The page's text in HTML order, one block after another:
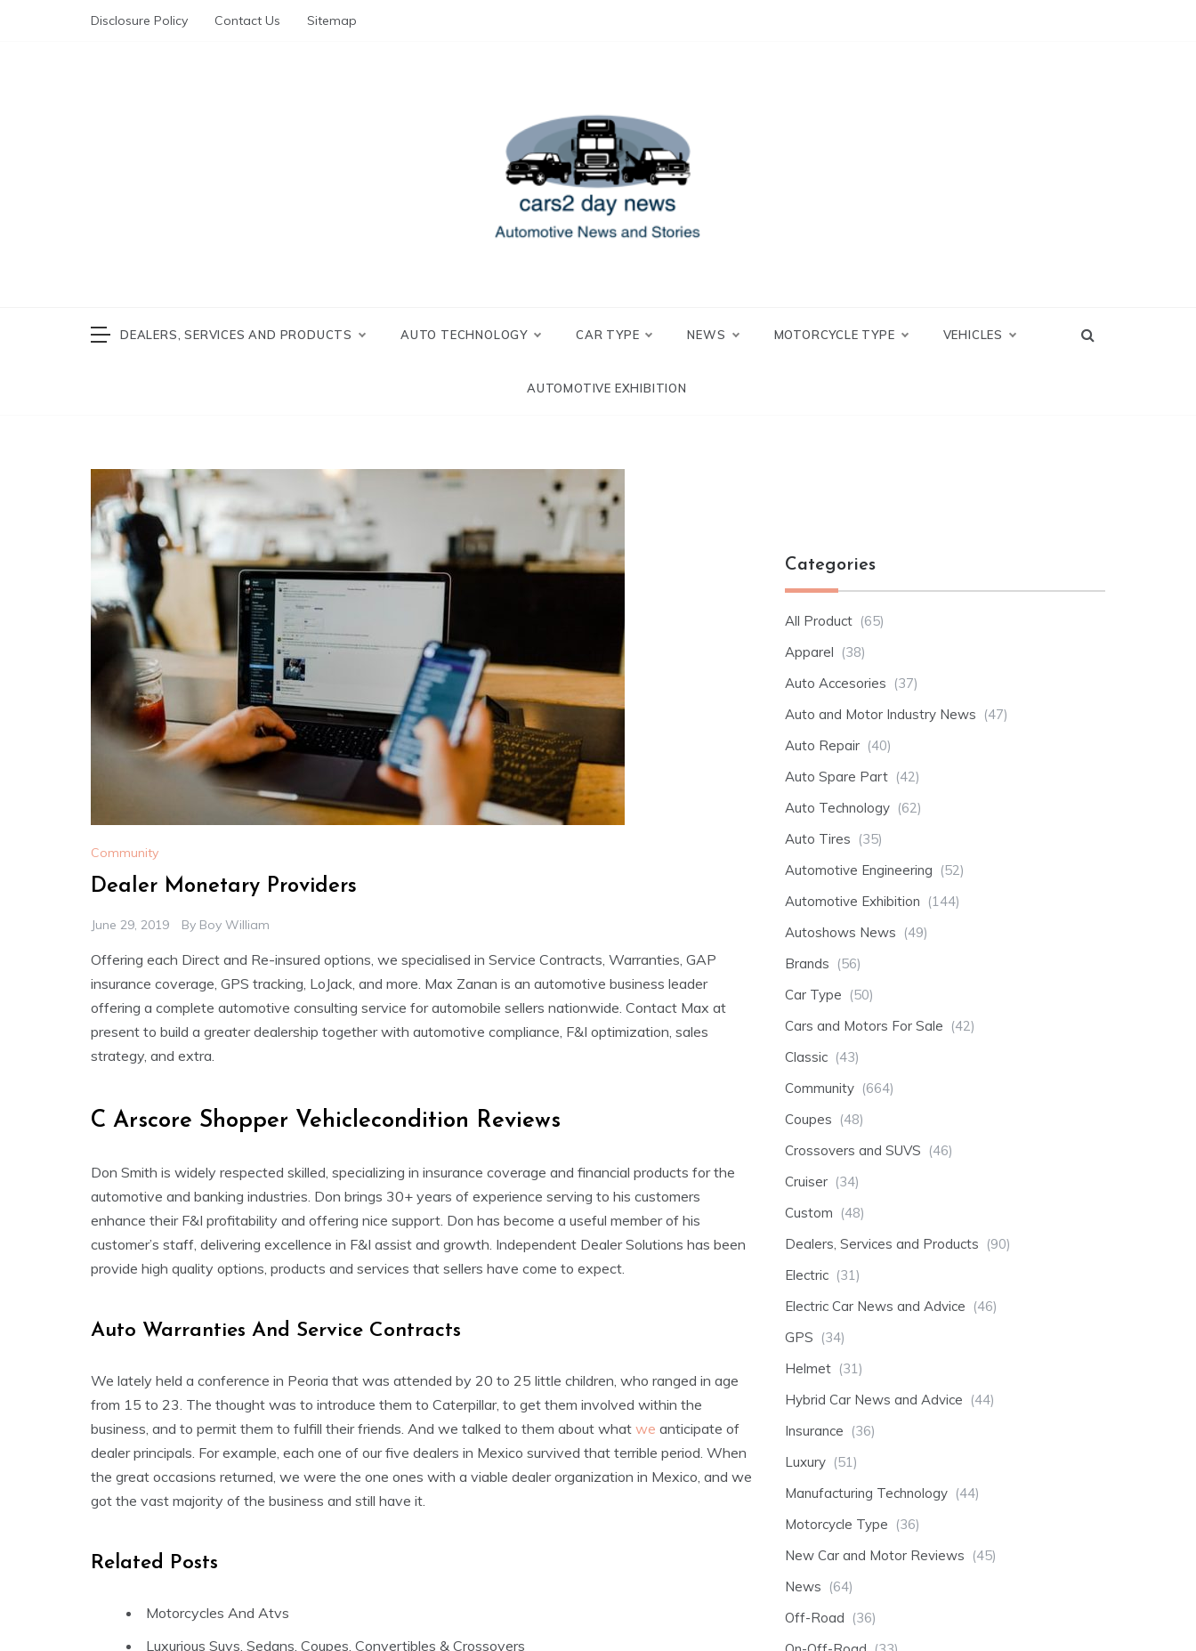
Disclosure Policy Contact Us Sitemap
DEALERS, SERVICES AND PRODUCTS AUTO TECHNOLOGY CAR TYPE NEWS MOTORCYCLE TYPE VEHICLES
AUTOMOTIVE EXHIBITION
Community
Dealer Monetary Providers
June 29, 2019 By Boy William
Offering each Direct and Re-insured options, we specialised in Service Contracts, Warranties, GAP
insurance coverage, GPS tracking, LoJack, and more. Max Zanan is an automotive business leader
offering a complete automotive consulting service for automobile sellers nationwide. Contact Max at
present to build a greater dealership together with automotive compliance, F&I optimization, sales
strategy, and extra.
C Arscore Shopper Vehiclecondition Reviews
Don Smith is widely respected skilled, specializing in insurance coverage and financial products for the
automotive and banking industries. Don brings 30+ years of experience serving to his customers
enhance their F&I profitability and offering nice support. Don has become a useful member of his
customer’s staff, delivering excellence in F&I assist and growth. Independent Dealer Solutions has been
provide high quality options, products and services that sellers have come to expect.
Auto Warranties And Service Contracts
We lately held a conference in Peoria that was attended by 20 to 25 little children, who ranged in age
from 15 to 23. The thought was to introduce them to Caterpillar, to get them involved within the
business, and to permit them to fulfill their friends. And we talked to them about what we anticipate of
dealer principals. For example, each one of our five dealers in Mexico survived that terrible period. When
the great occasions returned, we were the one ones with a viable dealer organization in Mexico, and we
got the vast majority of the business and still have it.
Related Posts
Motorcycles And Atvs
Luxurious Suvs, Sedans, Coupes, Convertibles & Crossovers
Categories
All Product (65)
Apparel (38)
Auto Accesories (37)
Auto and Motor Industry News (47)
Auto Repair (40)
Auto Spare Part (42)
Auto Technology (62)
Auto Tires (35)
Automotive Engineering (52)
Automotive Exhibition (144)
Autoshows News (49)
Brands (56)
Car Type (50)
Cars and Motors For Sale (42)
Classic (43)
Community (664)
Coupes (48)
Crossovers and SUVS (46)
Cruiser (34)
Custom (48)
Dealers, Services and Products (90)
Electric (31)
Electric Car News and Advice (46)
GPS (34)
Helmet (31)
Hybrid Car News and Advice (44)
Insurance (36)
Luxury (51)
Manufacturing Technology (44)
Motorcycle Type (36)
New Car and Motor Reviews (45)
News (64)
Off-Road (36)